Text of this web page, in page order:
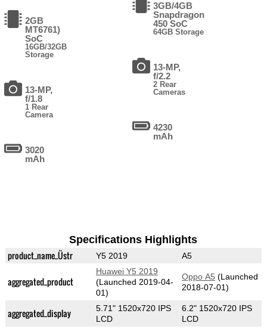
2GB
MT6761)
SoC
16GB/32GB
Storage
13-MP,
f/1.8
1 Rear
Camera
3020
mAh
3GB/4GB
Snapdragon
450 SoC
64GB Storage
13-MP,
f/2.2
2 Rear
Cameras
4230
mAh
Specifications Highlights
product_name_Üstr Y5 2019 A5
aggregated_product
Huawei Y5 2019
(Launched 2019-04-
01)
Oppo A5 (Launched
2018-07-01)
aggregated_display
5.71" 1520x720 IPS
LCD
6.2" 1520x720 IPS
LCD